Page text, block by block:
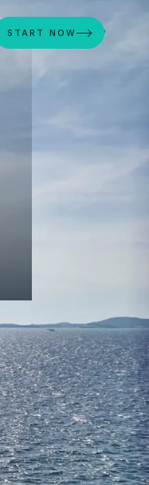
START NOW